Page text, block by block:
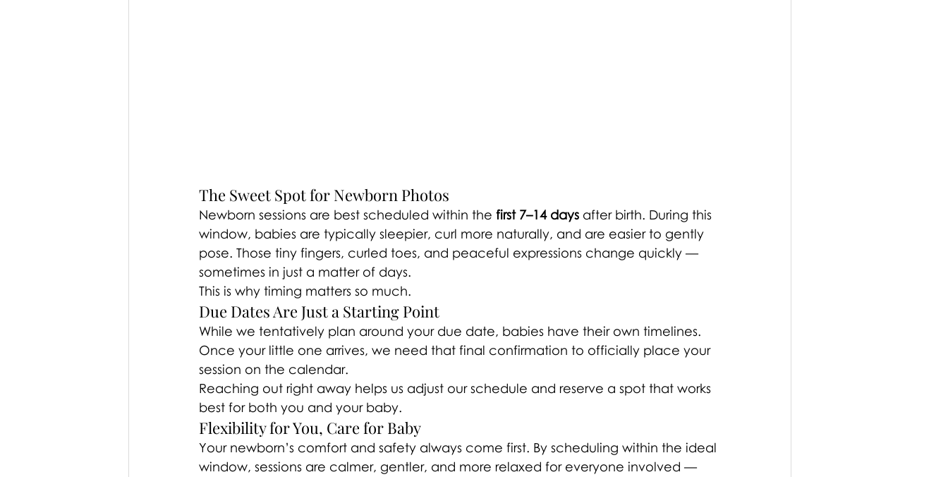
The Sweet Spot for Newborn Photos
Newborn sessions are best scheduled within the first 7–14 days after birth. During this
window, babies are typically sleepier, curl more naturally, and are easier to gently
pose. Those tiny fingers, curled toes, and peaceful expressions change quickly —
sometimes in just a matter of days.
This is why timing matters so much.
Due Dates Are Just a Starting Point
While we tentatively plan around your due date, babies have their own timelines.
Once your little one arrives, we need that final confirmation to officially place your
session on the calendar.
Reaching out right away helps us adjust our schedule and reserve a spot that works
best for both you and your baby.
Flexibility for You, Care for Baby
Your newborn’s comfort and safety always come first. By scheduling within the ideal
window, sessions are calmer, gentler, and more relaxed for everyone involved —